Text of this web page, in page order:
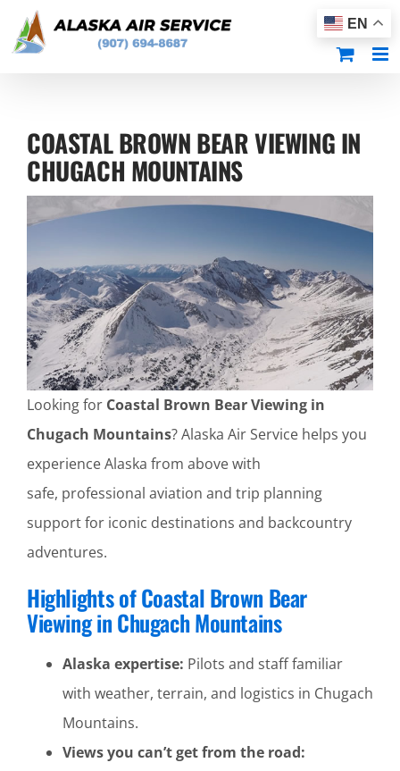
Skip
COASTAL BROWN BEAR VIEWING IN
CHUGACH MOUNTAINS
Looking for Coastal Brown Bear Viewing in
Chugach Mountains? Alaska Air Service helps you
experience Alaska from above with
safe, professional aviation and trip planning
support for iconic destinations and backcountry
adventures.
Highlights of Coastal Brown Bear
Viewing in Chugach Mountains
Alaska expertise: Pilots and staff familiar
with weather, terrain, and logistics in Chugach
Mountains.
Views you can’t get from the road:
EN